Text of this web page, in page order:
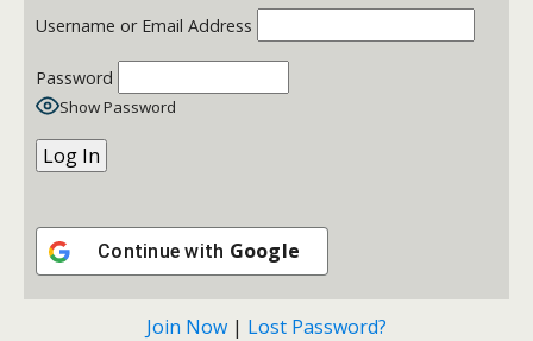
Username or Email Address
Password
Show Password
Continue with Google
Join Now | Lost Password?